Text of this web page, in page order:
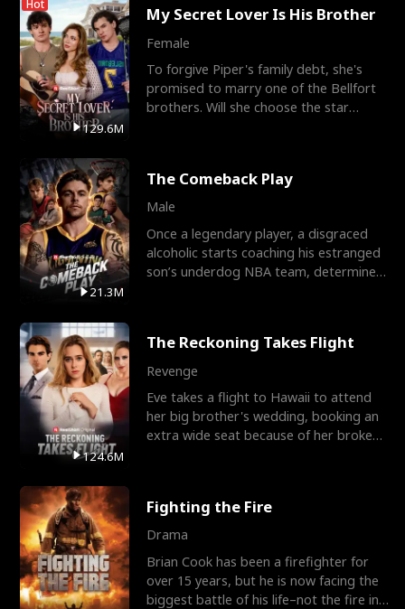
Hot
129.6M
My Secret Lover Is His Brother
Female
To forgive Piper's family debt, she's
promised to marry one of the Bellfort
brothers. Will she choose the star
21.3M
The Comeback Play
Male
Once a legendary player, a disgraced
alcoholic starts coaching his estranged
son’s underdog NBA team, determined
124.6M
The Reckoning Takes Flight
Revenge
Eve takes a flight to Hawaii to attend
her big brother's wedding, booking an
extra wide seat because of her broken
Fighting the Fire
Drama
Brian Cook has been a firefighter for
over 15 years, but he is now facing the
biggest battle of his life–not the fire in